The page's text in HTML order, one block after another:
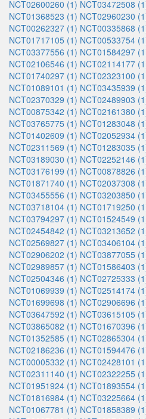
NCT02600260 (1) NCT03472508
NCT01368523 (1) NCT02960230
NCT00262327 (1) NCT00335868
NCT01717105 (1) NCT00533754
NCT03377556 (1) NCT01584297
NCT02106546 (1) NCT02114177
NCT01740297 (1) NCT02323100
NCT01089101 (1) NCT03435939
NCT02370329 (1) NCT02489903
NCT00875342 (1) NCT02161380
NCT03765775 (1) NCT01283048
NCT01402609 (1) NCT02052934
NCT02311569 (1) NCT01283035
NCT03189030 (1) NCT02252146
NCT03176199 (1) NCT00878826
NCT01871740 (1) NCT02037308
NCT03455556 (1) NCT03203850
NCT03718104 (1) NCT01719250
NCT03794297 (1) NCT01524549
NCT02454842 (1) NCT03213652
NCT02569827 (1) NCT03406104
NCT02906202 (1) NCT03877055
NCT02989857 (1) NCT01586403
NCT02504346 (1) NCT02725333
NCT01069939 (1) NCT02514174
NCT01699698 (1) NCT02906696
NCT03647592 (1) NCT03615105
NCT03865082 (1) NCT01670396
NCT01352585 (1) NCT02865304
NCT02186236 (1) NCT01594476
NCT00005332 (1) NCT02428101
NCT02311140 (1) NCT02322255
NCT01951924 (1) NCT01893554
NCT01816984 (1) NCT03225664
NCT01067781 (1) NCT01858389